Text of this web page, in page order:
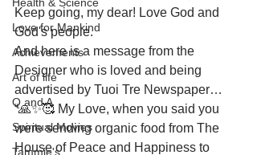
Love for Mankind
Achievements
Art of life
Q and A
Spiritual Movies
Tammie's
Keep going, my dear! Love God and
God's people.
And here is a message from the
Designer who is loved and being
advertised by Tuoi Tre Newspaper…
“🙏✨🥰 My Love, when you said you
were sending organic food from The
House of Peace and Happiness to